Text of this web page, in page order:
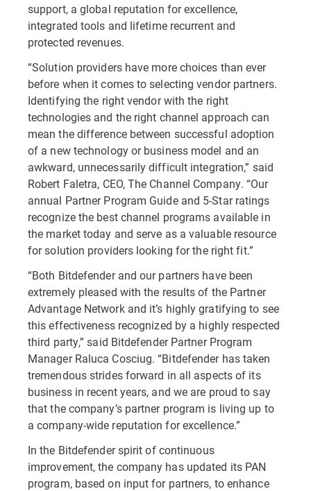
support, a global reputation for excellence,
integrated tools and lifetime recurrent and
protected revenues.
“Solution providers have more choices than ever
before when it comes to selecting vendor partners.
Identifying the right vendor with the right
technologies and the right channel approach can
mean the difference between successful adoption
of a new technology or business model and an
awkward, unnecessarily difficult integration,” said
Robert Faletra, CEO, The Channel Company. “Our
annual Partner Program Guide and 5-Star ratings
recognize the best channel programs available in
the market today and serve as a valuable resource
for solution providers looking for the right fit.”
“Both Bitdefender and our partners have been
extremely pleased with the results of the Partner
Advantage Network and it’s highly gratifying to see
this effectiveness recognized by a highly respected
third party,” said Bitdefender Partner Program
Manager Raluca Cosciug. “Bitdefender has taken
tremendous strides forward in all aspects of its
business in recent years, and we are proud to say
that the company’s partner program is living up to
a company-wide reputation for excellence.”
In the Bitdefender spirit of continuous
improvement, the company has updated its PAN
program, based on input for partners, to enhance